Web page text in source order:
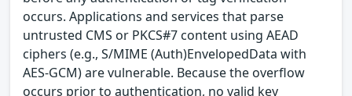
occurs. Applications and services that parse
untrusted CMS or PKCS#7 content using AEAD
ciphers (e.g., S/MIME (Auth)EnvelopedData with
AES-GCM) are vulnerable. Because the overflow
occurs prior to authentication, no valid key